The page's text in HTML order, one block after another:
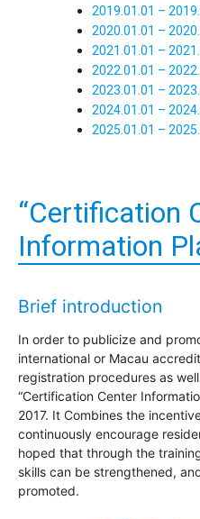
2019.01.01 –
2020.01.01 –
2021.01.01 –
2022.01.01 –
2023.01.01 –
2024.01.01 –
2025.01.01 –
“Certification
Information
Brief introduction
In order to publicize and
international or Macau
registration procedures as
“Certification Center
2017. It Combines the
continuously encourage
hoped that through the
skills can be strengthened,
promoted.